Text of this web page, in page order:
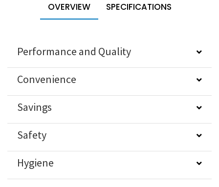
OVERVIEW SPECIFICATIONS
Performance and Quality
Convenience
Savings
Safety
Hygiene